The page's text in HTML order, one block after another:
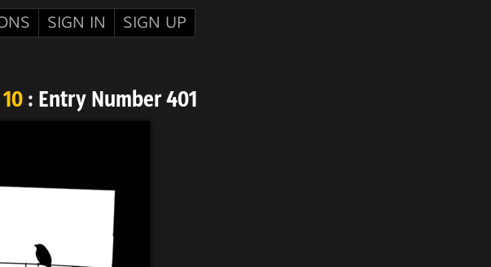
SIGN IN
SIGN UP
: Entry Number 401